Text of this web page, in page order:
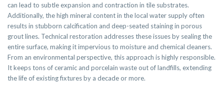
can lead to subtle expansion and contraction in tile substrates.
Additionally, the high mineral content in the local water supply often
results in stubborn calcification and deep-seated staining in porous
grout lines. Technical restoration addresses these issues by sealing the
entire surface, making it impervious to moisture and chemical cleaners.
From an environmental perspective, this approach is highly responsible.
It keeps tons of ceramic and porcelain waste out of landfills, extending
the life of existing fixtures by a decade or more.